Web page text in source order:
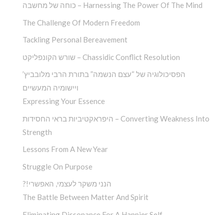
כוחה של מחשבה – Harnessing The Power Of The Mind
The Challenge Of Modern Freedom
Tackling Personal Bereavement
שורש הקונפליקט – Chassidic Conflict Resolution
הפסיכולוגיה של “עצם הנשמה” בתורת הרבי מלובביץ’
ויישומיה המעשיים
Expressing Your Essence
היפראקטיביות בראי החסידות – Converting Weakness Into
Strength
Lessons From A New Year
Struggle On Purpose
?!הנני משקר לעצמי, האפשרי
The Battle Between Matter And Spirit